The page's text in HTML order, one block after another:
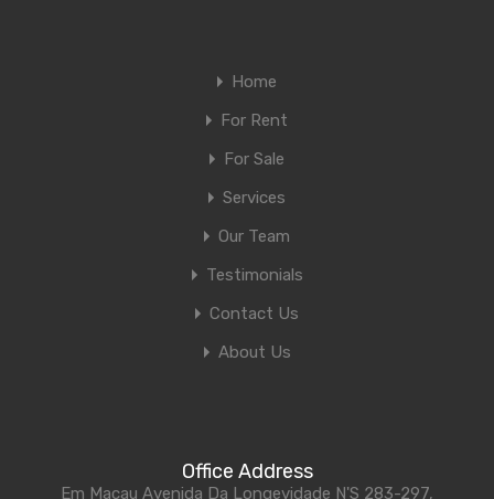
Home
For Rent
For Sale
Services
Our Team
Testimonials
Contact Us
About Us
Office Address
Em Macau Avenida Da Longevidade N'S 283-297,